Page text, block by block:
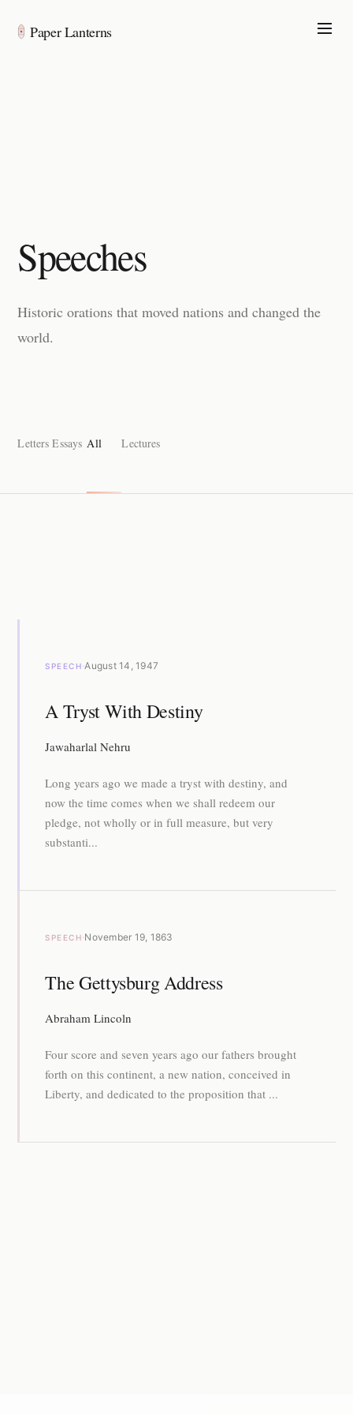
Paper Lanterns
Speeches
Historic orations that moved nations and changed the
world.
Letters Essays All Lectures
SPEECH·August 14, 1947
A Tryst With Destiny
Jawaharlal Nehru
Long years ago we made a tryst with destiny, and
now the time comes when we shall redeem our
pledge, not wholly or in full measure, but very
substanti...
SPEECH·November 19, 1863
The Gettysburg Address
Abraham Lincoln
Four score and seven years ago our fathers brought
forth on this continent, a new nation, conceived in
Liberty, and dedicated to the proposition that ...